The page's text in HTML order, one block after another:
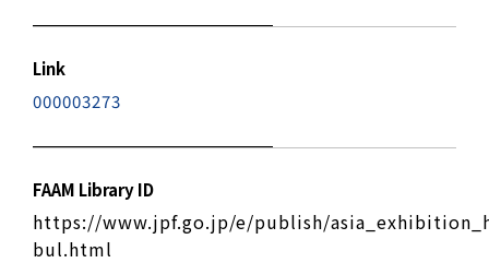
Link
000003273
FAAM Library ID
https://www.jpf.go.jp/e/publish/
bul.html